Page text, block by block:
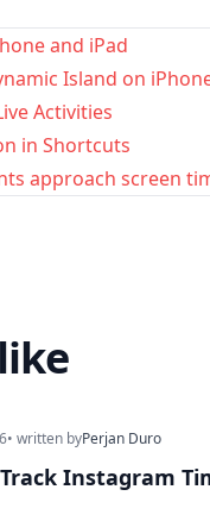
and iPad
Island on
Activities
in Shortcuts
approach screen
• written byPerjan Duro
Instagram